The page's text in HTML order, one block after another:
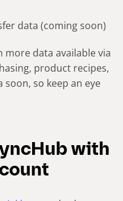
data (coming soon)
more data available via
product recipes,
so keep an eye
with